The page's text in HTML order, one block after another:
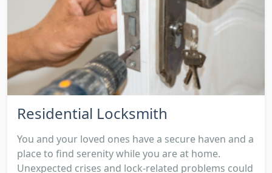
Residential Locksmith
You and your loved ones have a secure haven and a
place to find serenity while you are at home.
Unexpected crises and lock-related problems could